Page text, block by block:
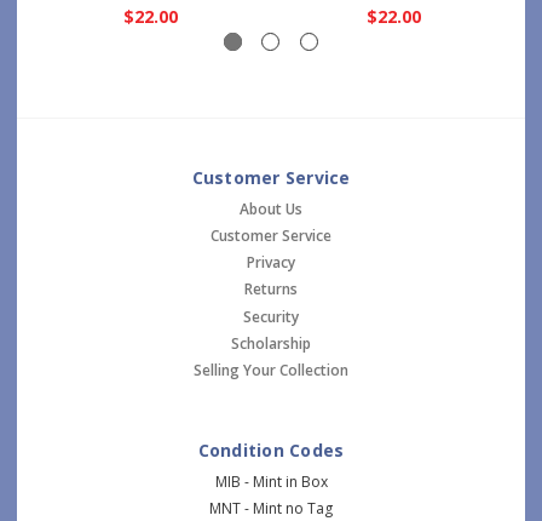
$22.00 $22.00
Customer Service
About Us
Customer Service
Privacy
Returns
Security
Scholarship
Selling Your Collection
Condition Codes
MIB - Mint in Box
MNT - Mint no Tag